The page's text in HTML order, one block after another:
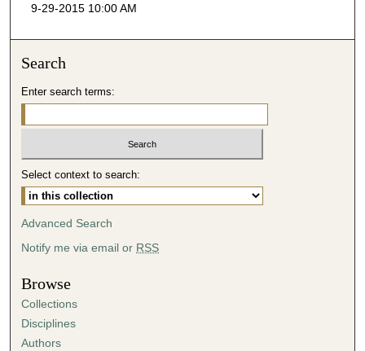
n
f
m
i
n
u
s
,
2
8
9-29-2015 10:00 AM
Search
Enter search terms:
Select context to search:
Advanced Search
Notify me via email or RSS
Browse
Collections
Disciplines
Authors